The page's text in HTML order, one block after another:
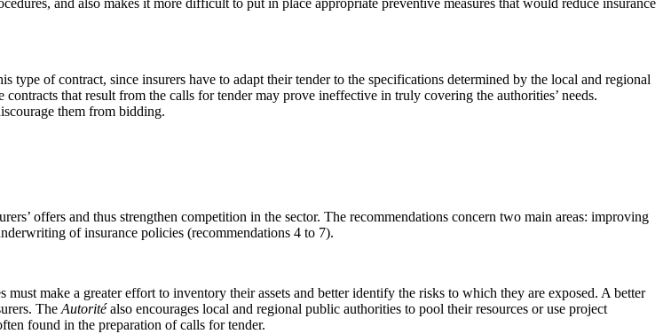
and also makes it more difficult to put in place appropriate preventive measures that would reduce insurance
of contract, since insurers have to adapt their tender to the specifications determined by the local and regional
that result from the calls for tender may prove ineffective in truly covering the authorities’ needs.
them from bidding.
offers and thus strengthen competition in the sector. The recommendations concern two main areas: improving
of insurance policies (recommendations 4 to 7).
make a greater effort to inventory their assets and better identify the risks to which they are exposed. A better
The Autoritéalso encourages local and regional public authorities to pool their resources or use project
found in the preparation of calls for tender.